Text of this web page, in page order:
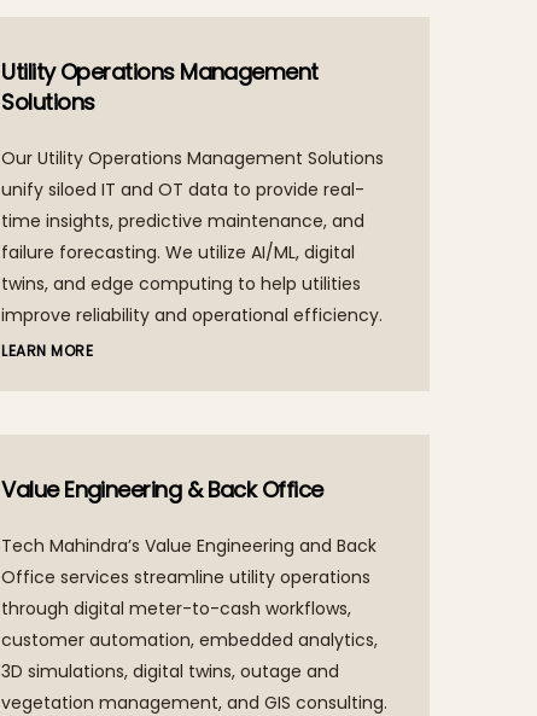
Utility Operations Management
Solutions
Our Utility Operations Management Solutions
unify siloed IT and OT data to provide real-
time insights, predictive maintenance, and
failure forecasting. We utilize AI/ML, digital
twins, and edge computing to help utilities
improve reliability and operational efficiency.
LEARN MORE
Value Engineering & Back Office
Tech Mahindra’s Value Engineering and Back
Office services streamline utility operations
through digital meter-to-cash workflows,
customer automation, embedded analytics,
3D simulations, digital twins, outage and
vegetation management, and GIS consulting.